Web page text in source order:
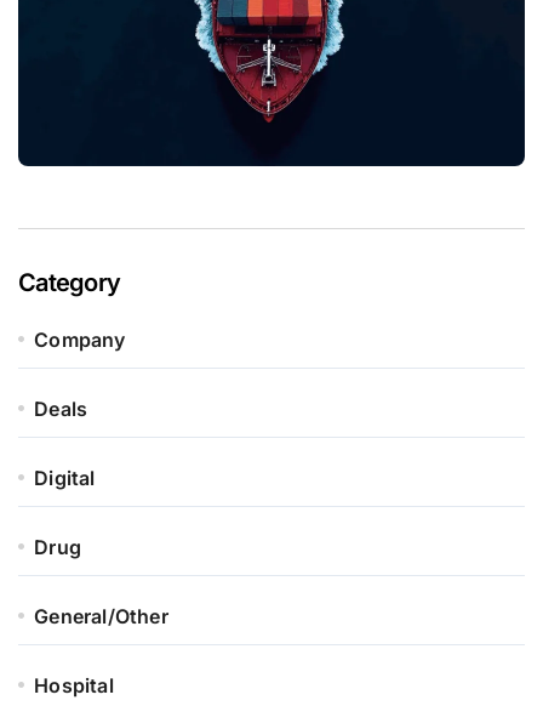
Category
Company
Deals
Digital
Drug
General/Other
Hospital